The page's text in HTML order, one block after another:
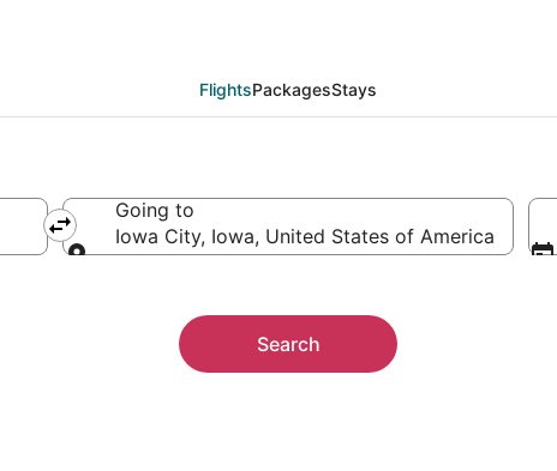
FlightsPackagesStays
Going to
Iowa City, Iowa, United States of America
Search